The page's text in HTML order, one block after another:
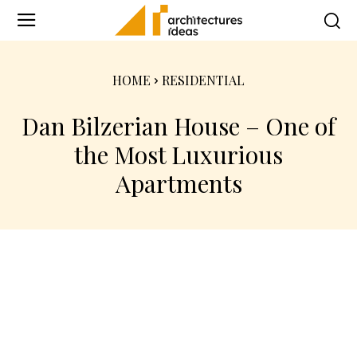
HOME RESIDENTIAL
Dan Bilzerian House – One of
the Most Luxurious
Apartments